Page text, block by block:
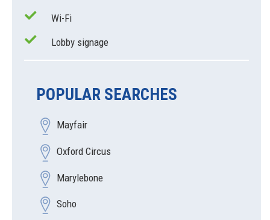
Wi-Fi
Lobby signage
POPULAR SEARCHES
Mayfair
Oxford Circus
Marylebone
Soho